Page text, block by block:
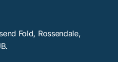
Fold, Rossendale,